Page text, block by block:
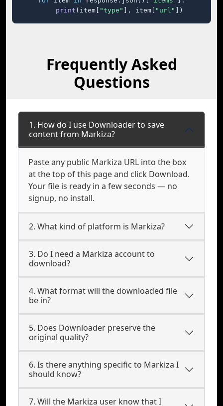
print (item[ "type" ], item[ "url" ])
Frequently Asked
Questions
1. How do I use Downloader to save
content from Markiza?
Paste any public Markiza URL into the box
at the top of this page and click Download.
Your file is ready in a few seconds — no
signup, no install.
2. What kind of platform is Markiza?
3. Do I need a Markiza account to
download?
4. What format will the downloaded file
be in?
5. Does Downloader preserve the
original quality?
6. Is there anything specific to Markiza I
should know?
7. Will the Markiza user know that I